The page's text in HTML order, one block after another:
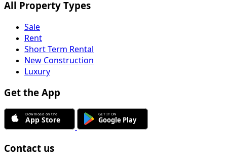
All Property Types
Sale
Rent
Short Term Rental
New Construction
Luxury
Get the App
Contact us